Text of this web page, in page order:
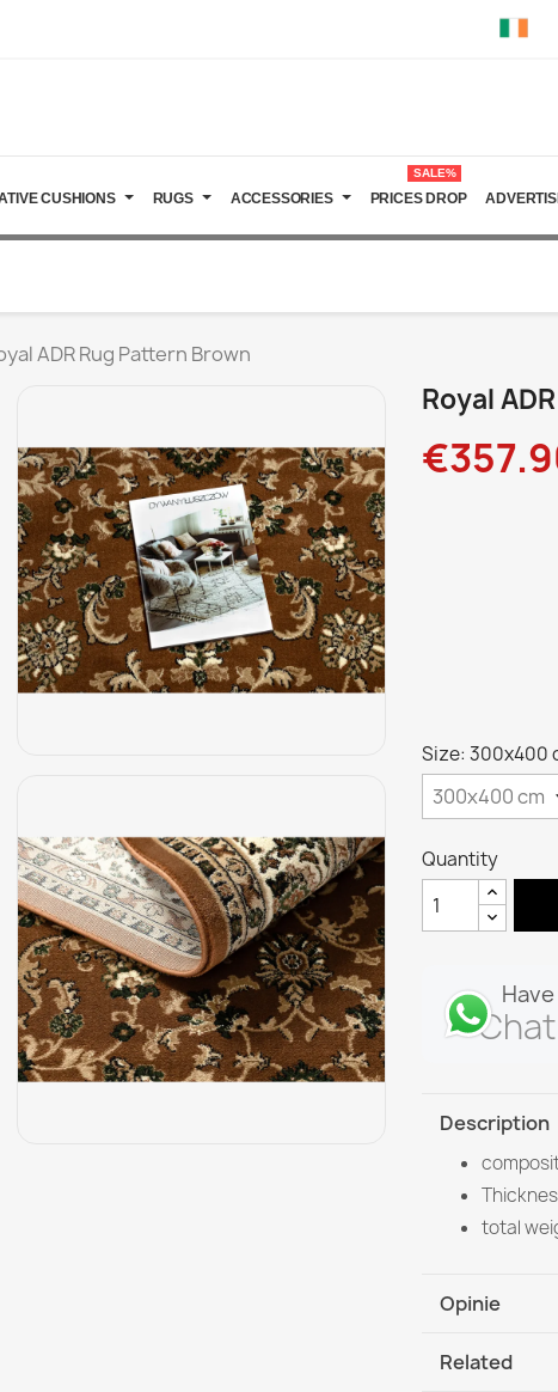
CUSHIONS RUGS ACCESSORIES PRICES DROP
SALE%
ADR Rug Pattern Brown
Royal
Size: 300x400
Quantity
Description
total
Opinie
Related